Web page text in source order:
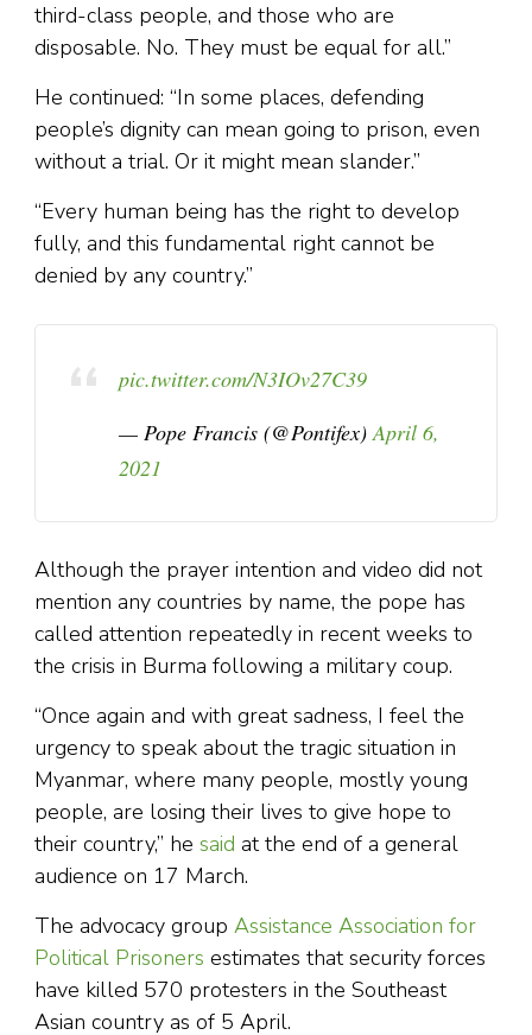
third-class people, and those who are
disposable. No. They must be equal for all.”
He continued: “In some places, defending
people’s dignity can mean going to prison, even
without a trial. Or it might mean slander.”
“Every human being has the right to develop
fully, and this fundamental right cannot be
denied by any country.”
pic.twitter.com/N3IOv27C39
— Pope Francis (@Pontifex)April 6,
2021
Although the prayer intention and video did not
mention any countries by name, the pope has
called attention repeatedly in recent weeks to
the crisis in Burma following a military coup.
“Once again and with great sadness, I feel the
urgency to speak about the tragic situation in
Myanmar, where many people, mostly young
people, are losing their lives to give hope to
their country,” he said at the end of a general
audience on 17 March.
The advocacy group Assistance Association for
Political Prisoners estimates that security forces
have killed 570 protesters in the Southeast
Asian country as of 5 April.